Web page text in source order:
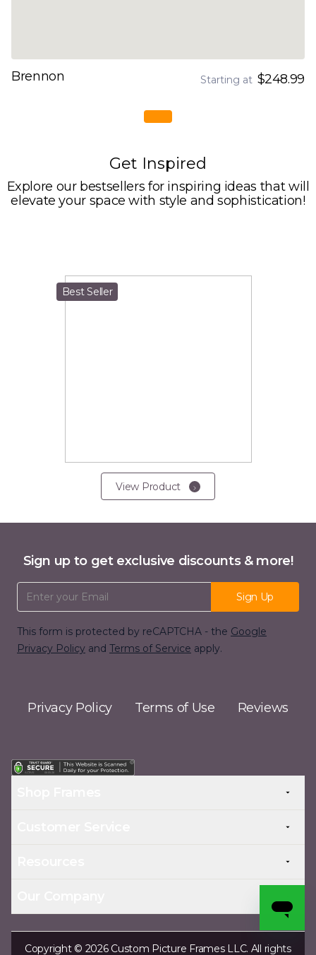
Brennon Starting at $248.99
Get Inspired
Explore our bestsellers for inspiring ideas that will
elevate your space with style and sophistication!
Best Seller
View Product
Sign up to get exclusive discounts & more!
Email Address
Sign Up
This form is protected by reCAPTCHA - the Google
Privacy Policy and Terms of Service apply.
Privacy Policy Terms of Use Reviews
Copyright © 2026 Custom Picture Frames LLC. All rights